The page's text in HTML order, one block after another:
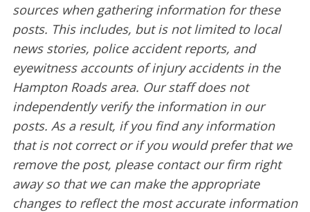
sources when gathering information for these
posts. This includes, but is not limited to local
news stories, police accident reports, and
eyewitness accounts of injury accidents in the
Hampton Roads area. Our staff does not
independently verify the information in our
posts. As a result, if you find any information
that is not correct or if you would prefer that we
remove the post, please contact our firm right
away so that we can make the appropriate
changes to reflect the most accurate information